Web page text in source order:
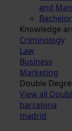
and
Knowledge
Criminology
Law
Business
Marketing
Double
View all
barcelona
madrid